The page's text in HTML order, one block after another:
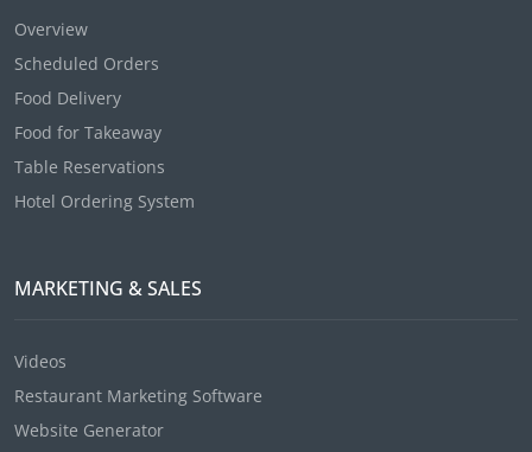
Overview
Scheduled Orders
Food Delivery
Food for Takeaway
Table Reservations
Hotel Ordering System
MARKETING & SALES
Videos
Restaurant Marketing Software
Website Generator